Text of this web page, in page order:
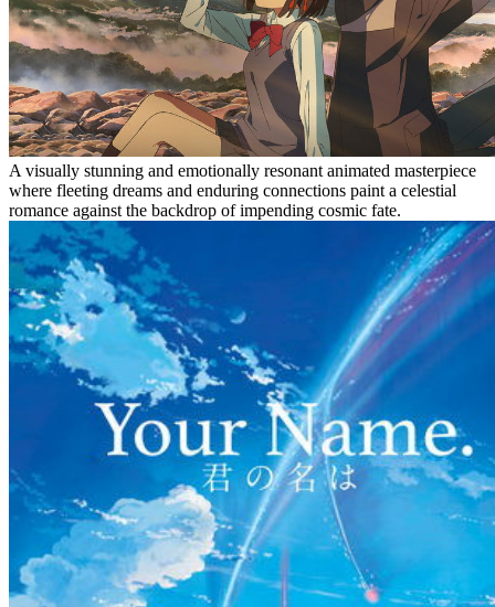
A visually stunning and emotionally resonant animated masterpiece
where fleeting dreams and enduring connections paint a celestial
romance against the backdrop of impending cosmic fate.